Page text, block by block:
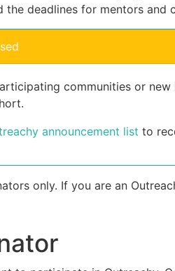
deadlines for mentors and
communities or
announcement list to
only. If you are an